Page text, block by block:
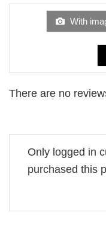
of
With
There are no
Only logged in
purchased this